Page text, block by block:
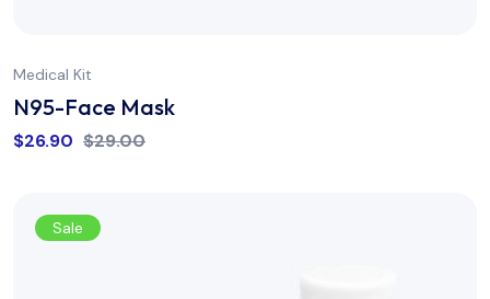
Medical Kit
N95-Face Mask
$26.90 $29.00
Sale